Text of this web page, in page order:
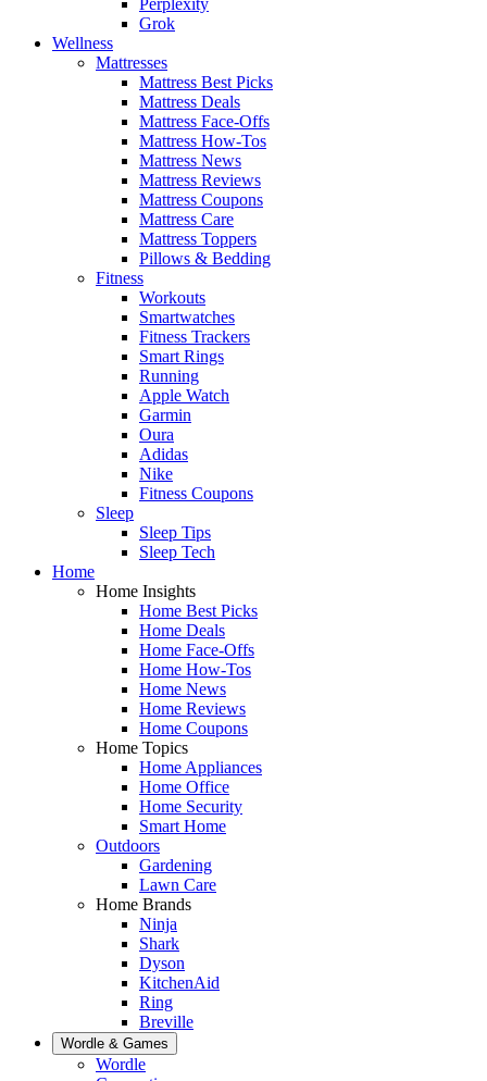
Grok
Wellness
Mattresses
Mattress Best Picks
Mattress Deals
Mattress Face-Offs
Mattress How-Tos
Mattress News
Mattress Reviews
Mattress Coupons
Mattress Care
Mattress Toppers
Pillows & Bedding
Fitness
Workouts
Smartwatches
Fitness Trackers
Smart Rings
Running
Apple Watch
Garmin
Oura
Adidas
Nike
Fitness Coupons
Sleep
Sleep Tips
Sleep Tech
Home
Home Insights
Home Best Picks
Home Deals
Home Face-Offs
Home How-Tos
Home News
Home Reviews
Home Coupons
Home Topics
Home Appliances
Home Office
Home Security
Smart Home
Outdoors
Gardening
Lawn Care
Home Brands
Ninja
Shark
Dyson
KitchenAid
Ring
Breville
Wordle & Games
Wordle